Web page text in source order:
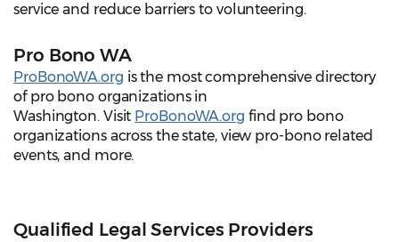
service and reduce barriers to volunteering.
Pro Bono WA
ProBonoWA.org is the most comprehensive directory
of pro bono organizations in
Washington. Visit ProBonoWA.org find pro bono
organizations across the state, view pro-bono related
events, and more.
Qualified Legal Services Providers